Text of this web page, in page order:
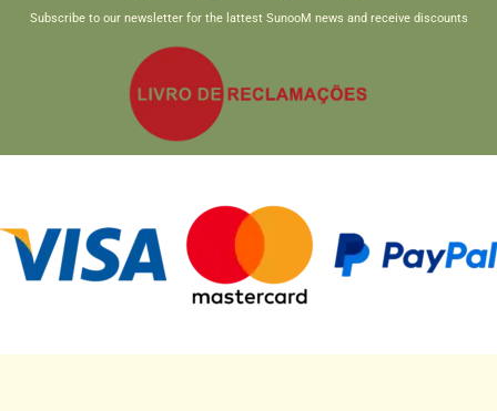
Subscribe to our newsletter for the lattest SunooM news and receive discounts